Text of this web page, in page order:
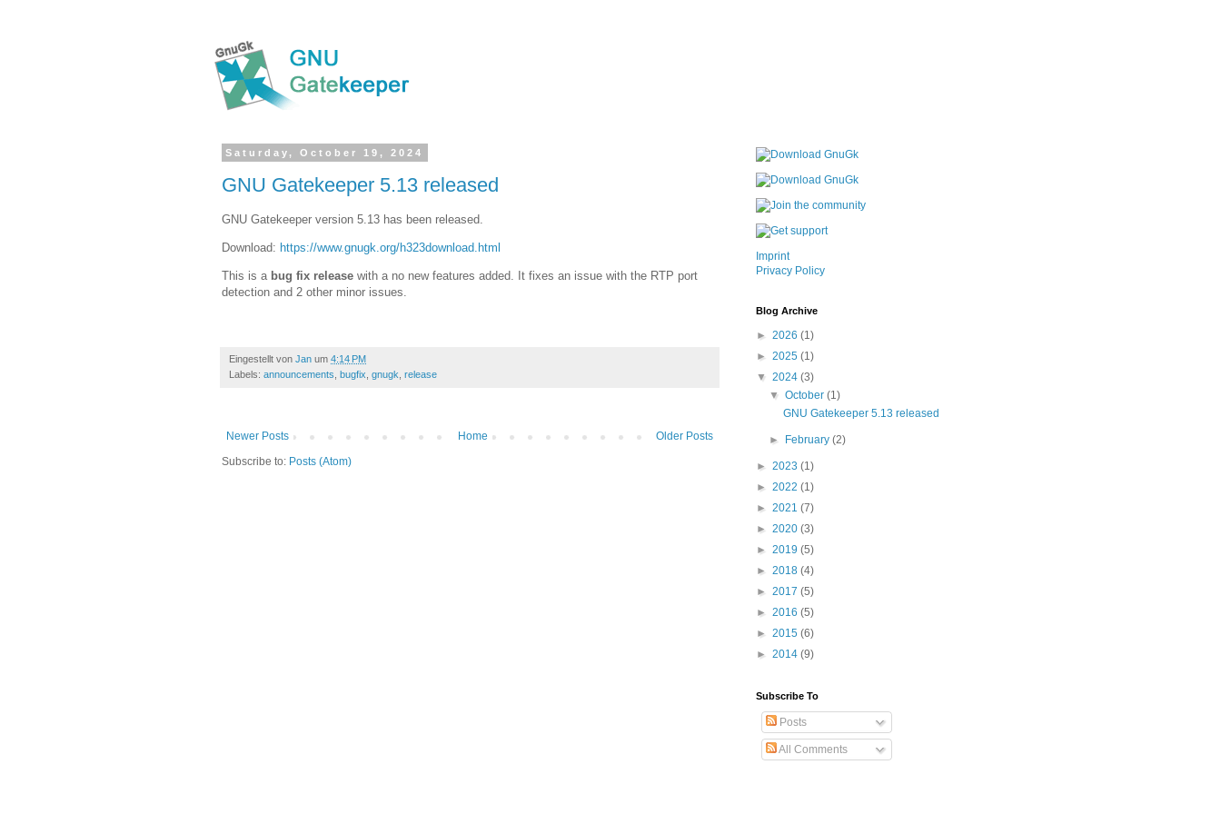
Saturday, October 19, 2024
GNU Gatekeeper 5.13 released
GNU Gatekeeper version 5.13 has been released.
Download: https://www.gnugk.org/h323download.html
This is a bug fix release with a no new features added. It fixes an issue with the RTP port
detection and 2 other minor issues.
Eingestellt von Jan um 4:14 PM
Labels: announcements bugfix gnugk release
Newer Posts Older Posts
Home
Subscribe to: Posts (Atom)
Imprint
Privacy Policy
Blog Archive
► 2026 (1)
► 2025 (1)
▼ 2024 (3)
▼October(1)
GNU Gatekeeper 5.13 released
► February(2)
► 2023 (1)
► 2022 (1)
► 2021 (7)
► 2020 (3)
► 2019 (5)
► 2018 (4)
► 2017 (5)
► 2016 (5)
► 2015 (6)
► 2014 (9)
Subscribe To
Posts
All Comments